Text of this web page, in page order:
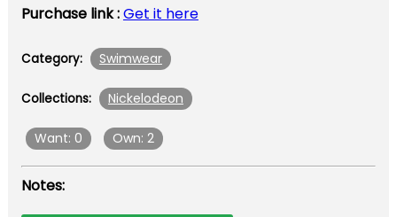
Purchase link :Get it here
Category: Swimwear
Collections: Nickelodeon
Want: 0 Own: 2
Notes: